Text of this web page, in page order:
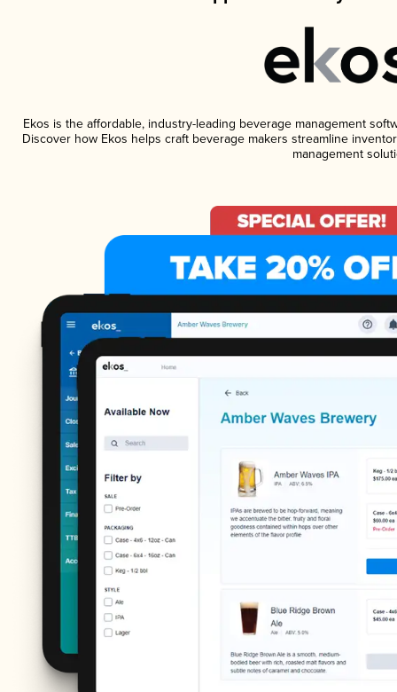
Ekos is the affordable, industry-leading beverage management
Discover how Ekos helps craft beverage makers streamline
management